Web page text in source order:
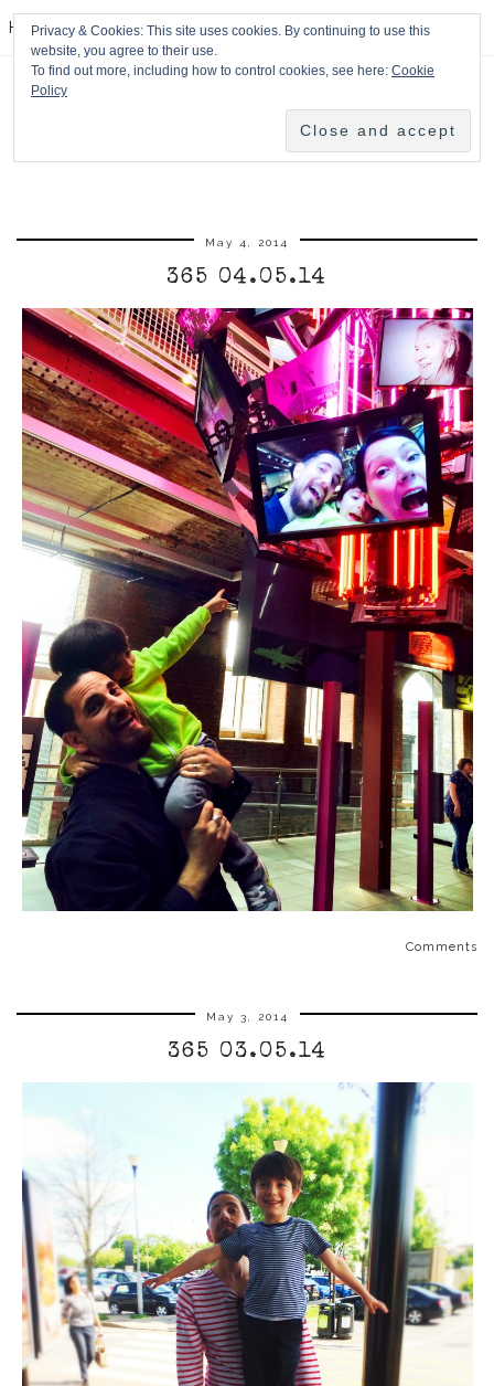
HPMcQ
May 4, 2014
365 04.05.14
Comments
May 3, 2014
365 03.05.14
Privacy & Cookies: This site uses cookies. By continuing to use this
website, you agree to their use.
To find out more, including how to control cookies, see here: Cookie
Policy